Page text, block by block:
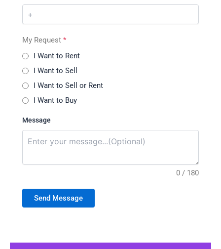
My Request *
I Want to Rent
I Want to Sell
I Want to Sell or Rent
I Want to Buy
Message
0 / 180
Send Message